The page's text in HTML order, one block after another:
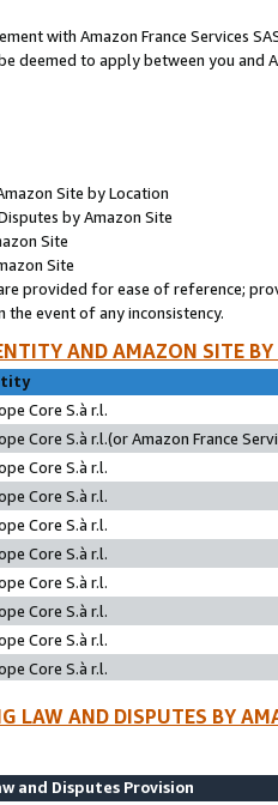
with Amazon France Services
deemed to apply between you and
Site by Location
by Amazon Site
Site
Site
provided for ease of reference;
event of any inconsistency.
AND AMAZON SITE
Core S.à r.l.
Core S.à r.l.(or Amazon France
Core S.à r.l.
Core S.à r.l.
Core S.à r.l.
Core S.à r.l.
Core S.à r.l.
Core S.à r.l.
Core S.à r.l.
Core S.à r.l.
LAW AND DISPUTES BY
and Disputes Provision